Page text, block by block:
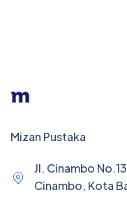
Mizan Pustaka
Jl. Cinambo
Cinambo, Kota